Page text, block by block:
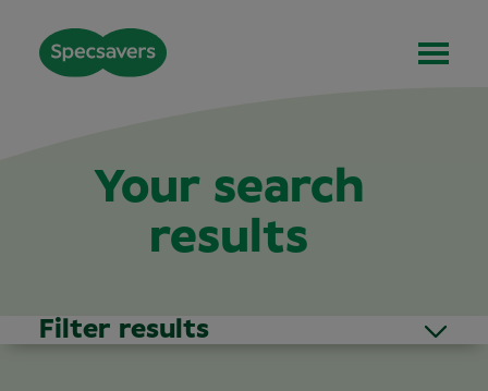
Your search
results
Filter results